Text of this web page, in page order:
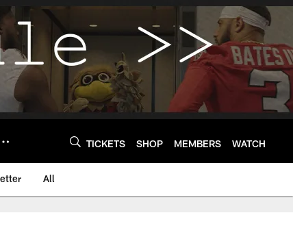
TICKETS SHOP MEMBERS WATCH
All